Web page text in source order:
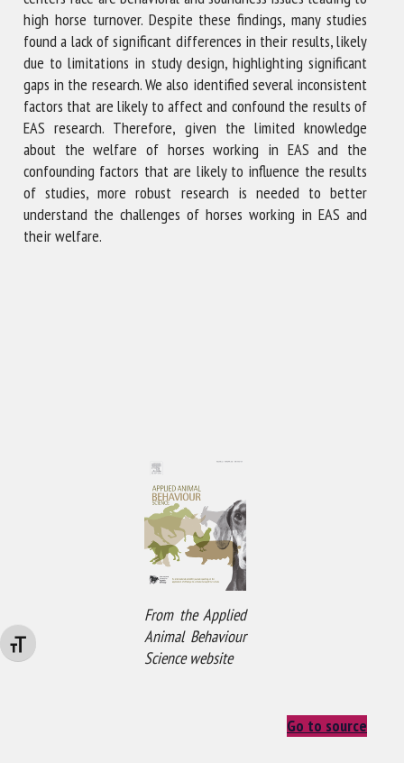
Changer la taille de la police
high horse turnover. Despite these findings, many studies
found a lack of significant differences in their results, likely
due to limitations in study design, highlighting significant
gaps in the research. We also identified several inconsistent
factors that are likely to affect and confound the results of
EAS research. Therefore, given the limited knowledge
about the welfare of horses working in EAS and the
confounding factors that are likely to influence the results
of studies, more robust research is needed to better
understand the challenges of horses working in EAS and
their welfare.
From the Applied
Animal Behaviour
Science website
Go to source